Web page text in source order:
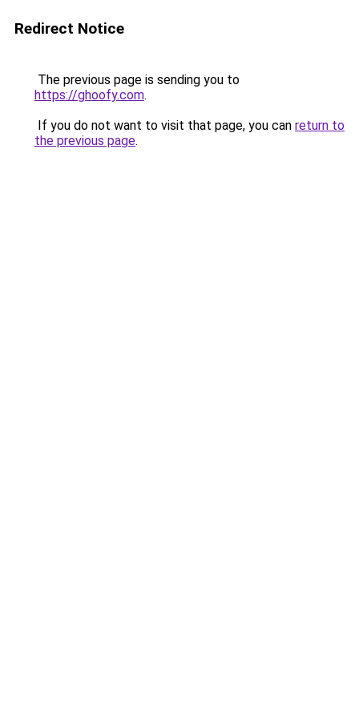
Redirect Notice
The previous page is sending you to
https://ghoofy.com.
If you do not want to visit that page, you can return to
the previous page.